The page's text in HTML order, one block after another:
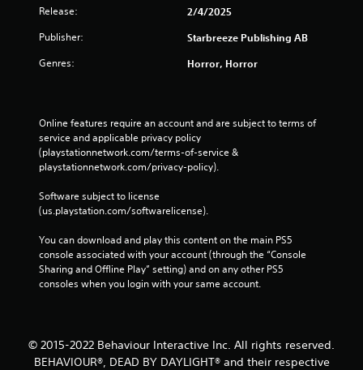
Release: 2/4/2025
Publisher: Starbreeze Publishing AB
Genres: Horror, Horror
Online features require an account and are subject to terms of
service and applicable privacy policy
(playstationnetwork.com/terms-of-service &
playstationnetwork.com/privacy-policy).
Software subject to license
(us.playstation.com/softwarelicense).
You can download and play this content on the main PS5
console associated with your account (through the “Console
Sharing and Offline Play” setting) and on any other PS5
consoles when you login with your same account.
© 2015-2022 Behaviour Interactive Inc. All rights reserved.
BEHAVIOUR®, DEAD BY DAYLIGHT® and their respective